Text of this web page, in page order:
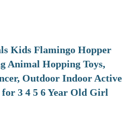
Kids Flamingo Hopper
Animal Hopping Toys,
Outdoor Indoor Active
3 4 5 6 Year Old Girl